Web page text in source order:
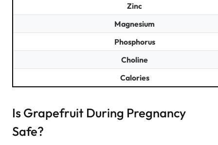
Zinc
Magnesium
Phosphorus
Choline
Calories
Is Grapefruit During Pregnancy
Safe?